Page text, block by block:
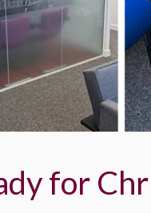
for